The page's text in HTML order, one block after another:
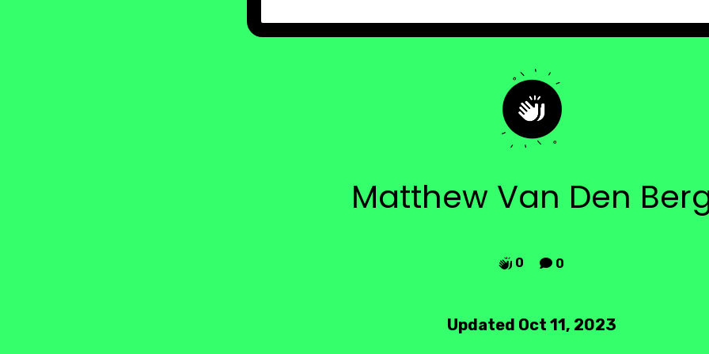
Matthew Van Den
 0  0
Updated Oct 11, 2023